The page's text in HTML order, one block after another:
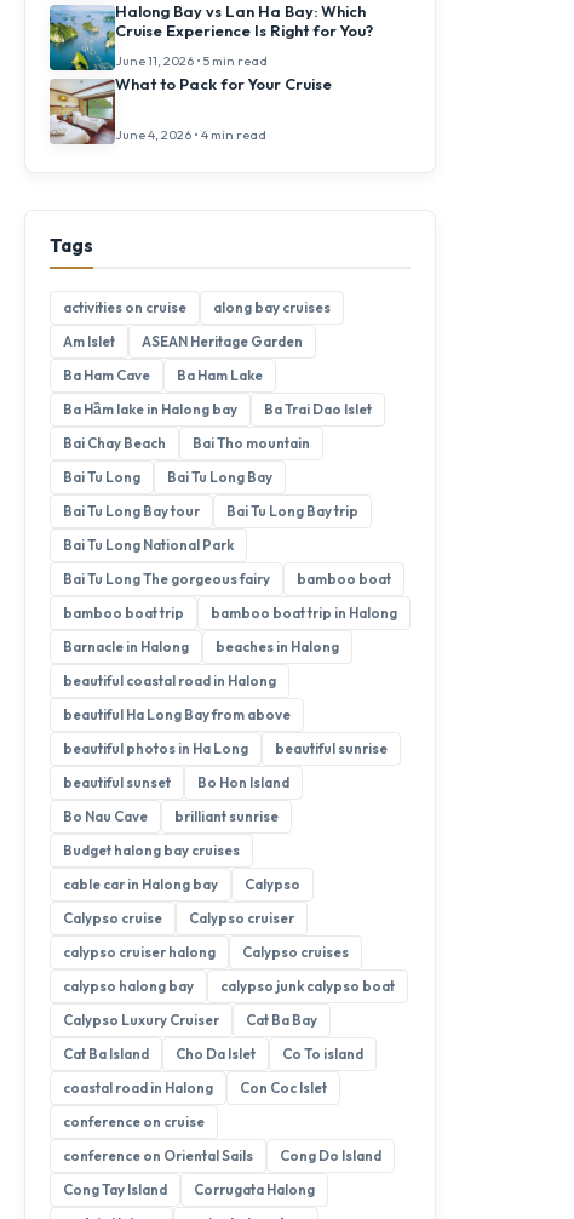
Halong Bay vs Lan Ha Bay: Which
Cruise Experience Is Right for You?
June 11, 2026 • 5 min read
What to Pack for Your Cruise
June 4, 2026 • 4 min read
Tags
activities on cruise
along bay cruises
Am Islet
ASEAN Heritage Garden
Ba Ham Cave
Ba Ham Lake
Ba Hầm lake in Halong bay
Ba Trai Dao Islet
Bai Chay Beach
Bai Tho mountain
Bai Tu Long
Bai Tu Long Bay
Bai Tu Long Bay tour
Bai Tu Long Bay trip
Bai Tu Long National Park
Bai Tu Long The gorgeous fairy
bamboo boat
bamboo boat trip
bamboo boat trip in Halong
Barnacle in Halong
beaches in Halong
beautiful coastal road in Halong
beautiful Ha Long Bay from above
beautiful photos in Ha Long
beautiful sunrise
beautiful sunset
Bo Hon Island
Bo Nau Cave
brilliant sunrise
Budget halong bay cruises
cable car in Halong bay
Calypso
Calypso cruise
Calypso cruiser
calypso cruiser halong
Calypso cruises
calypso halong bay
calypso junk calypso boat
Calypso Luxury Cruiser
Cat Ba Bay
Cat Ba Island
Cho Da Islet
Co To island
coastal road in Halong
Con Coc Islet
conference on cruise
conference on Oriental Sails
Cong Do Island
Cong Tay Island
Corrugata Halong